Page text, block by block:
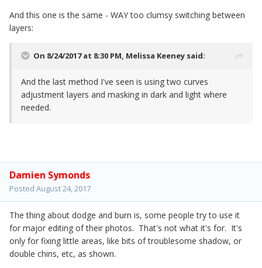
And this one is the same - WAY too clumsy switching between
layers:
On 8/24/2017 at 8:30 PM, Melissa Keeney said:
And the last method I've seen is using two curves
adjustment layers and masking in dark and light where
needed.
Damien Symonds
Posted August 24, 2017
The thing about dodge and burn is, some people try to use it
for major editing of their photos. That's not what it's for. It's
only for fixing little areas, like bits of troublesome shadow, or
double chins, etc, as shown.